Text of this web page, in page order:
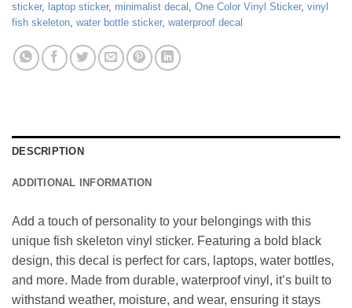
sticker, laptop sticker, minimalist decal , One Color Vinyl Sticker, vinyl
fish skeleton, water bottle sticker, waterproof decal
DESCRIPTION
ADDITIONAL INFORMATION
Add a touch of personality to your belongings with this
unique fish skeleton vinyl sticker. Featuring a bold black
design, this decal is perfect for cars, laptops, water bottles,
and more. Made from durable, waterproof vinyl, it’s built to
withstand weather, moisture, and wear, ensuring it stays